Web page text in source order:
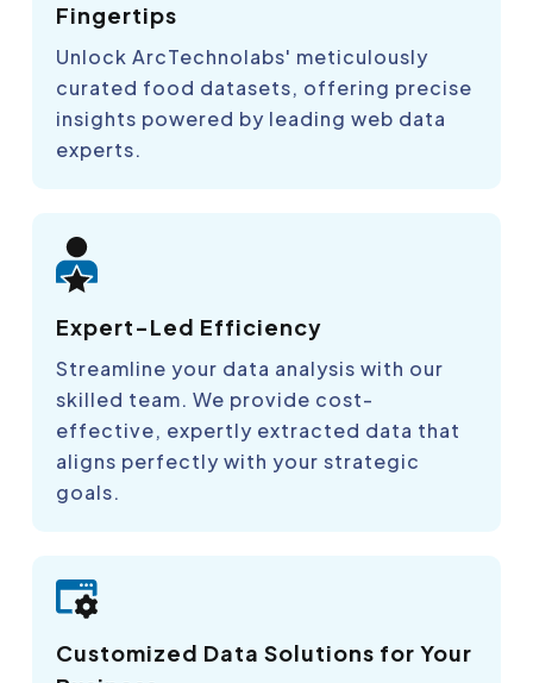
Fingertips
Unlock ArcTechnolabs' meticulously
curated food datasets, offering precise
insights powered by leading web data
experts.
Expert-Led Efficiency
Streamline your data analysis with our
skilled team. We provide cost-
effective, expertly extracted data that
aligns perfectly with your strategic
goals.
Customized Data Solutions for Your